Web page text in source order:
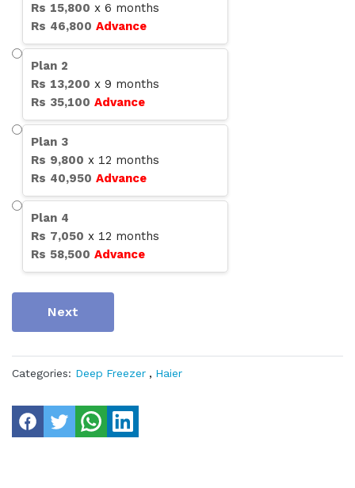
Rs 15,800 x 6 months
Rs 46,800 Advance
Plan 2
Rs 13,200 x 9 months
Rs 35,100 Advance
Plan 3
Rs 9,800 x 12 months
Rs 40,950 Advance
Plan 4
Rs 7,050 x 12 months
Rs 58,500 Advance
Next
Categories: Deep Freezer , Haier